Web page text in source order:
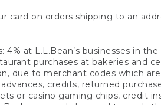
card on orders shipping to an
at L.L.Bean’s businesses in
purchases at bakeries and
due to merchant codes which
credits, returned
or casino gaming chips, credit